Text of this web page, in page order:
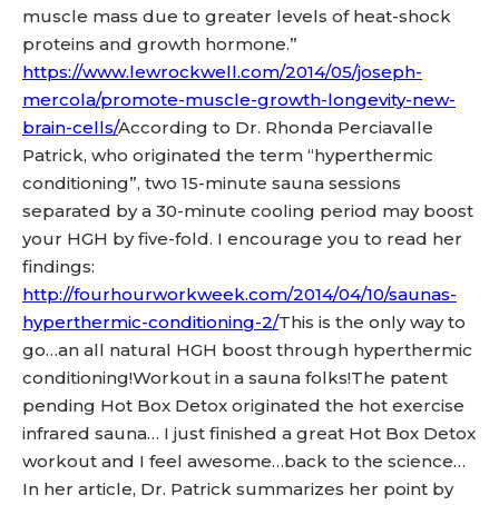
muscle mass due to greater levels of heat-shock
proteins and growth hormone.”
https://www.lewrockwell.com/2014/05/joseph-
mercola/promote-muscle-growth-longevity-new-
brain-cells/According to Dr. Rhonda Perciavalle
Patrick, who originated the term “hyperthermic
conditioning”, two 15-minute sauna sessions
separated by a 30-minute cooling period may boost
your HGH by five-fold. I encourage you to read her
findings:
http://fourhourworkweek.com/2014/04/10/saunas-
hyperthermic-conditioning-2/This is the only way to
go…an all natural HGH boost through hyperthermic
conditioning!Workout in a sauna folks!The patent
pending Hot Box Detox originated the hot exercise
infrared sauna… I just finished a great Hot Box Detox
workout and I feel awesome…back to the science…
In her article, Dr. Patrick summarizes her point by